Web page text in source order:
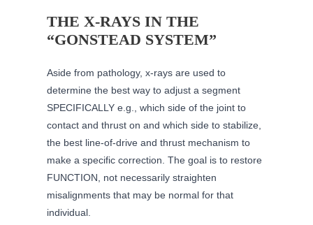
THE X-RAYS IN THE
“GONSTEAD SYSTEM”
Aside from pathology, x-rays are used to
determine the best way to adjust a segment
SPECIFICALLY e.g., which side of the joint to
contact and thrust on and which side to stabilize,
the best line-of-drive and thrust mechanism to
make a specific correction. The goal is to restore
FUNCTION, not necessarily straighten
misalignments that may be normal for that
individual.